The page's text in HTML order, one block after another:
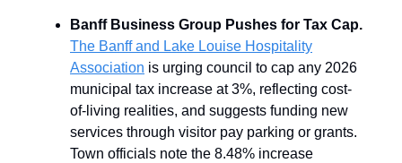
Banff Business Group Pushes for Tax Cap.
The Banff and Lake Louise Hospitality
Association is urging council to cap any 2026
municipal tax increase at 3%, reflecting cost-
of-living realities, and suggests funding new
services through visitor pay parking or grants.
Town officials note the 8.48% increase